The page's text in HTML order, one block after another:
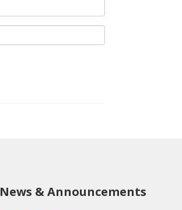
News & Announcements